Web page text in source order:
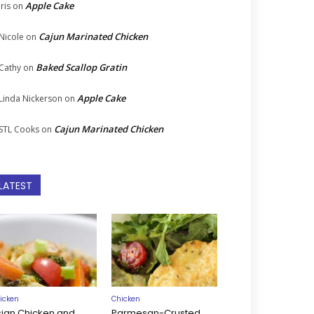
on Apple Cake
on Cajun Marinated Chicken
on Baked Scallop Gratin
Nickerson on Apple Cake
Cooks on Cajun Marinated Chicken
Chicken